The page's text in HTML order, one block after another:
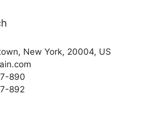
New York, 20004, US​
890
892